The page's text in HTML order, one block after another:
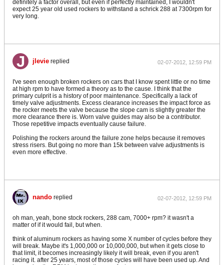
definitely a factor overall, but even if perfectly maintained, I wouldn't
expect 25 year old used rockers to withstand a schrick 288 at 7300rpm for
very long.
jlevie replied 02-07-2012, 12:59 PM
I've seen enough broken rockers on cars that I know spent little or no time
at high rpm to have formed a theory as to the cause. I think that the
primary culprit is a history of poor maintenance. Specifically a lack of
timely valve adjustments. Excess clearance increases the impact force as
the rocker meets the valve because the slope cam is slightly greater the
more clearance there is. Worn valve guides may also be a contributor.
Those repetitive impacts eventually cause failure.
Polishing the rockers around the failure zone helps because it removes
stress risers. But going no more than 15k between valve adjustments is
even more effective.
nando replied 02-07-2012, 12:59 PM
oh man, yeah, bone stock rockers, 288 cam, 7000+ rpm? it wasn't a
matter of if it would fail, but when.
think of aluminum rockers as having some X number of cycles before they
will break. Maybe it's 1,000,000 or 10,000,000, but when it gets close to
that limit, it becomes increasingly likely it will break, even if you aren't
racing it. after 25 years, most of those cycles will have been used up. And